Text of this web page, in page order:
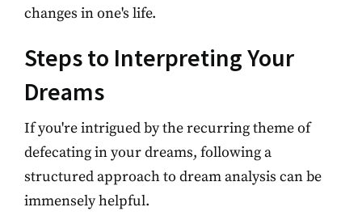
changes in one's life.
Steps to Interpreting Your
Dreams
If you're intrigued by the recurring theme of
defecating in your dreams, following a
structured approach to dream analysis can be
immensely helpful.